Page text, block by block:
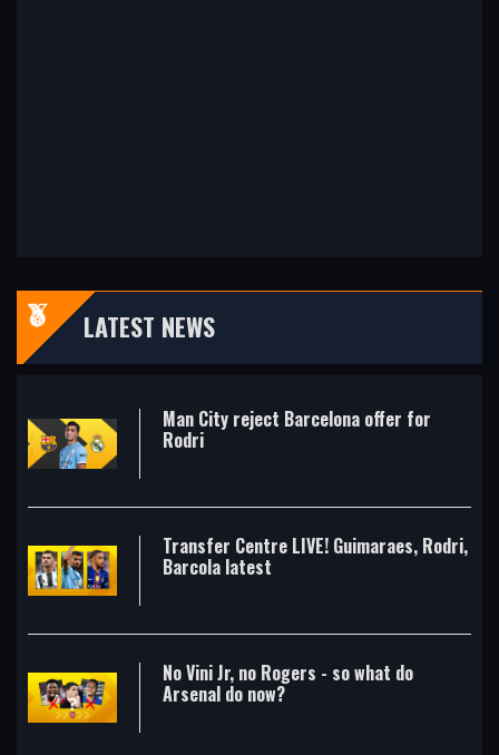
LATEST NEWS
Man City reject Barcelona offer for
Rodri
Transfer Centre LIVE! Guimaraes, Rodri,
Barcola latest
No Vini Jr, no Rogers - so what do
Arsenal do now?